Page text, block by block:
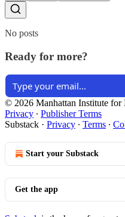
No posts
Ready for more?
© 2026 Manhattan Institute for
Privacy ∙ Publisher Terms
Substack · Privacy ∙ Terms ∙
Start your Substack
Get the app